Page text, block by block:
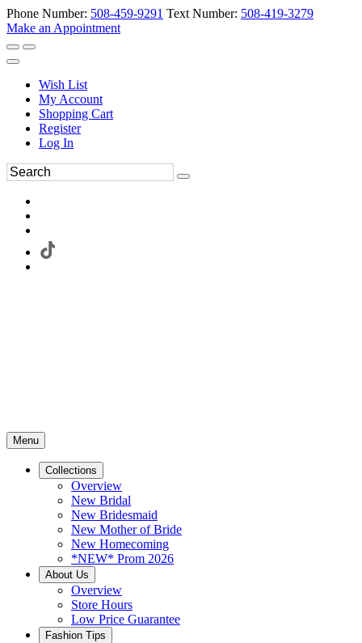
Phone Number: 508-459-9291 Text Number: 508-419-3279
Make an Appointment
Wish List
My Account
Shopping Cart
Register
Log In
Menu
Collections
Overview
New Bridal
New Bridesmaid
New Mother of Bride
New Homecoming
*NEW* Prom 2026
About Us
Overview
Store Hours
Low Price Guarantee
Fashion Tips